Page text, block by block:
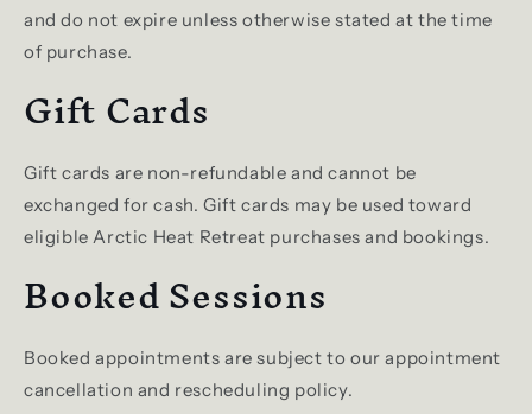
and do not expire unless otherwise stated at the time
of purchase.
Gift Cards
Gift cards are non-refundable and cannot be
exchanged for cash. Gift cards may be used toward
eligible Arctic Heat Retreat purchases and bookings.
Booked Sessions
Booked appointments are subject to our appointment
cancellation and rescheduling policy.